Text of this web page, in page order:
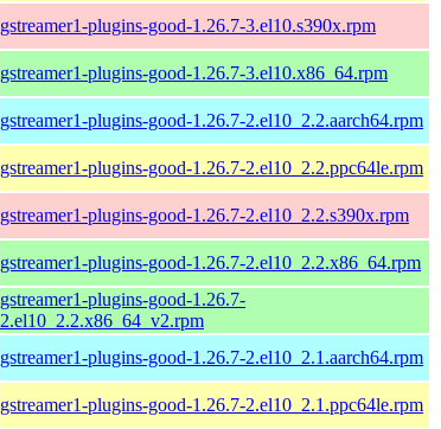
gstreamer1-plugins-good-1.26.7-3.el10.s390x.rpm
gstreamer1-plugins-good-1.26.7-3.el10.x86_64.rpm
gstreamer1-plugins-good-1.26.7-2.el10_2.2.aarch64.rpm
gstreamer1-plugins-good-1.26.7-2.el10_2.2.ppc64le.rpm
gstreamer1-plugins-good-1.26.7-2.el10_2.2.s390x.rpm
gstreamer1-plugins-good-1.26.7-2.el10_2.2.x86_64.rpm
gstreamer1-plugins-good-1.26.7-
2.el10_2.2.x86_64_v2.rpm
gstreamer1-plugins-good-1.26.7-2.el10_2.1.aarch64.rpm
gstreamer1-plugins-good-1.26.7-2.el10_2.1.ppc64le.rpm